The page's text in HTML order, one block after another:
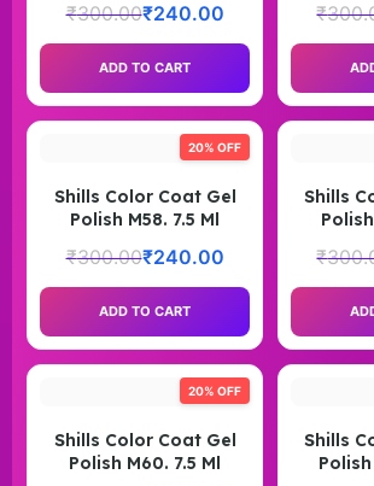
₹300.00₹240.00
ADD TO CART
₹
20% OFF
Shills Color Coat Gel
Polish M58. 7.5 Ml
₹300.00₹240.00
ADD TO CART
Shills
₹
20% OFF
Shills Color Coat Gel
Polish M60. 7.5 Ml
Shills
Polish